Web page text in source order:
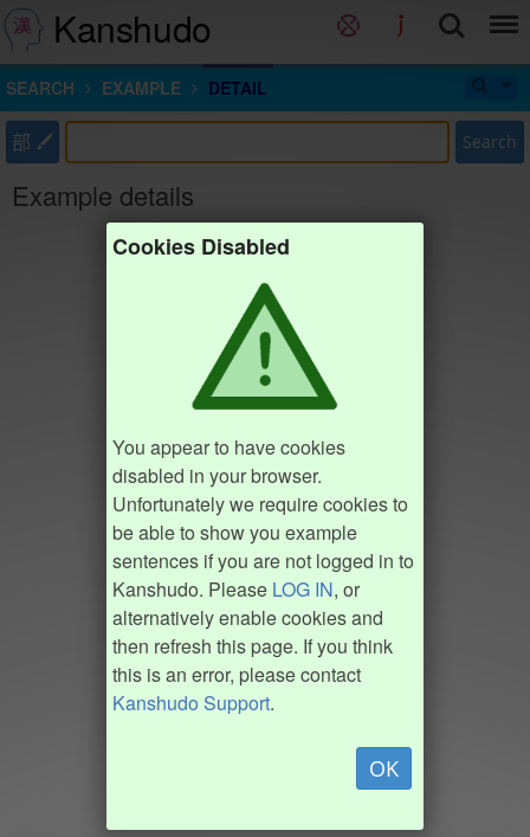
Kanshudo
SEARCH EXAMPLE DETAIL
部 Search
Example details
Cookies Disabled
You appear to have cookies
disabled in your browser.
Unfortunately we require cookies to
be able to show you example
sentences if you are not logged in to
Kanshudo. Please LOG IN, or
alternatively enable cookies and
then refresh this page. If you think
this is an error, please contact
Kanshudo Support.
OK